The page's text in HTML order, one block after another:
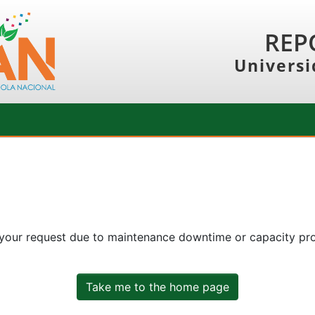
request due to maintenance downtime or capacity
Take me to the home page